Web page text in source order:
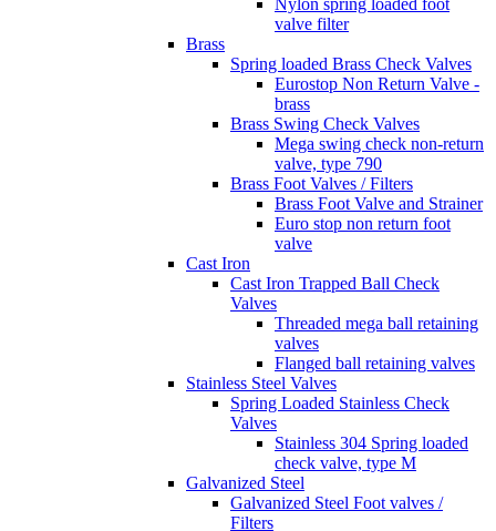
Nylon spring loaded foot
valve filter
Brass
Spring loaded Brass Check Valves
Eurostop Non Return Valve -
brass
Brass Swing Check Valves
Mega swing check non-return
valve, type 790
Brass Foot Valves / Filters
Brass Foot Valve and Strainer
Euro stop non return foot
valve
Cast Iron
Cast Iron Trapped Ball Check
Valves
Threaded mega ball retaining
valves
Flanged ball retaining valves
Stainless Steel Valves
Spring Loaded Stainless Check
Valves
Stainless 304 Spring loaded
check valve, type M
Galvanized Steel
Galvanized Steel Foot valves /
Filters